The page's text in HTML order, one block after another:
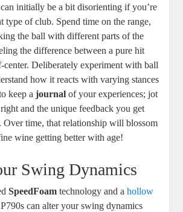
initially be a bit disorienting if you’re
type of club. Spend time on the range,
the ball with different parts of the
the difference between a pure hit
center. Deliberately experiment with ball
how it reacts with varying stances
keep ajournal of your experiences; jot
and the unique feedback you get
Over time, that relationship will blossom
wine getting better with age!
Swing Dynamics
SpeedFoam technology and ahollow
can alter your swing dynamics